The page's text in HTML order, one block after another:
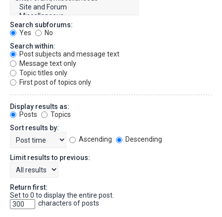
Search subforums:
Yes
No
Search within:
Post subjects and message text
Message text only
Topic titles only
First post of topics only
Display results as:
Posts
Topics
Sort results by:
Ascending
Descending
Limit results to previous:
Return first:
Set to 0 to display the entire post.
characters of posts